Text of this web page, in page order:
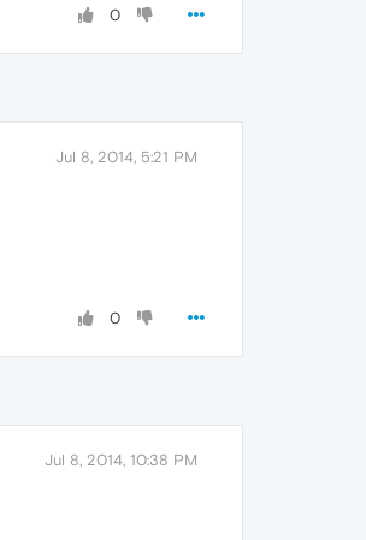
0
Jul 8, 2014, 5:21 PM
0
Jul 8, 2014, 10:38 PM